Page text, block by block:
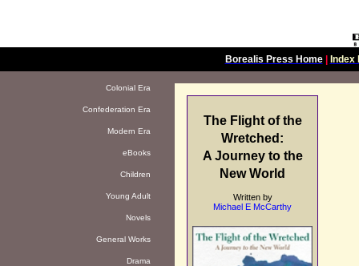
Borealis Press Home| Index
Colonial Era
Confederation Era
Modern Era
eBooks
Children
Young Adult
Novels
General Works
Drama
The Flight of the
Wretched:
A Journey to the
New World
Written by
Michael E McCarthy